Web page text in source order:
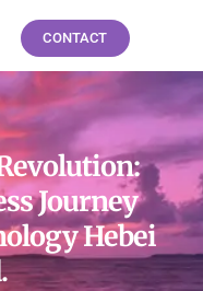
CONTACT
Journey with
Co., Ltd.
Journey
Hebei